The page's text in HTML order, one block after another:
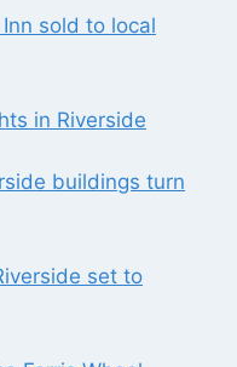
Inn sold to local
in Riverside
buildings turn
set to